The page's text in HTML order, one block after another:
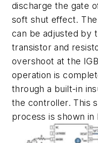
discharge the gate
soft shut effect.
can be adjusted by
transistor and
overshoot at the
operation is
through a built-in
the controller. This
process is shown in